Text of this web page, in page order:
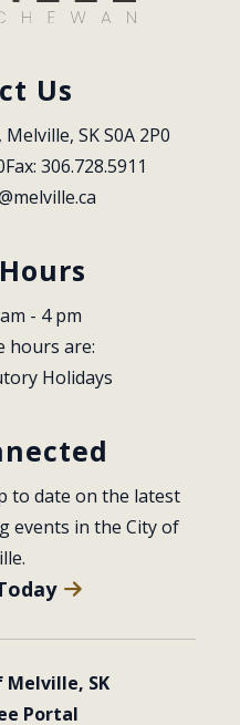
Us
SK S0A 2P0
Fax: 306.728.5911
- 4 pm
hours are:
Holidays
to date on the latest
events in the City of
Melville, SK
Portal